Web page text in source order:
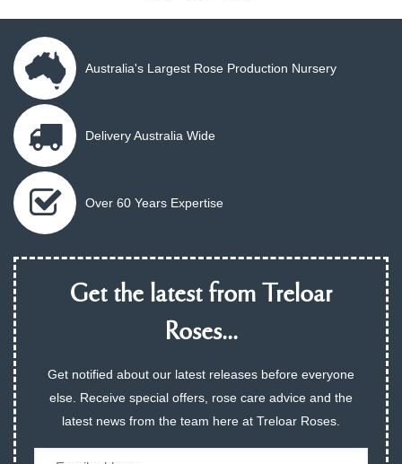
Australia's Largest Rose Production Nursery
Delivery Australia Wide
Over 60 Years Expertise
Get the latest from Treloar
Roses...
Get notified about our latest releases before everyone
else. Receive special offers, rose care advice and the
latest news from the team here at Treloar Roses.